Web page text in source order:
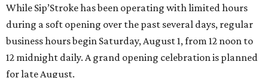
While Sip’Stroke has been operating with limited hours
during a soft opening over the past several days, regular
business hours begin Saturday, August 1, from 12 noon to
12 midnight daily. A grand opening celebration is planned
for late August.